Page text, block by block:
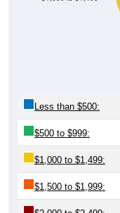
$500 to $999:
$1,000 to $1,499:
$1,500 to $1,999:
$2,000 to $2,499: